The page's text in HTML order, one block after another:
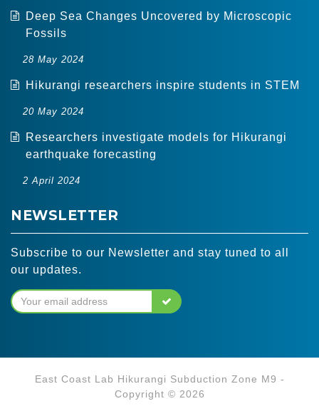
Deep Sea Changes Uncovered by Microscopic
Fossils
28 May 2024
Hikurangi researchers inspire students in STEM
20 May 2024
Researchers investigate models for Hikurangi
earthquake forecasting
2 April 2024
NEWSLETTER
Subscribe to our Newsletter and stay tuned to all
our updates.
East Coast Lab Hikurangi Subduction Zone M9 -
Copyright © 2026